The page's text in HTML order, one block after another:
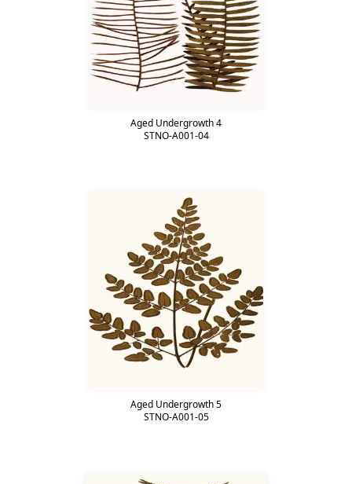
Aged Undergrowth 4
STNO-A001-04
Aged Undergrowth 5
STNO-A001-05